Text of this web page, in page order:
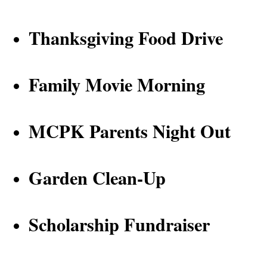
Thanksgiving Food Drive
Family Movie Morning
MCPK Parents Night Out
Garden Clean-Up
Scholarship Fundraiser